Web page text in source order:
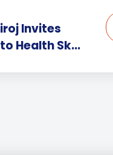
Invites
Health Sk...